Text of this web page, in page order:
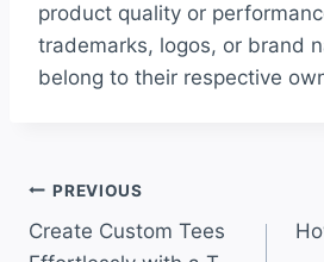
product quality or
trademarks, logos, or brand
belong to their respective
Post
navigation
PREVIOUS
Create Custom Tees